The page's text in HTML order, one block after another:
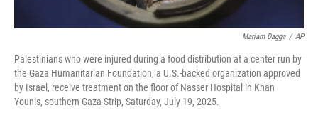
Mariam Dagga / AP
Palestinians who were injured during a food distribution at a center run by
the Gaza Humanitarian Foundation, a U.S.-backed organization approved
by Israel, receive treatment on the floor of Nasser Hospital in Khan
Younis, southern Gaza Strip, Saturday, July 19, 2025.